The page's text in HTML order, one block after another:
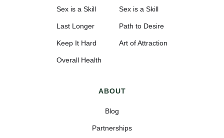
Sex is a Skill
Last Longer
Keep It Hard
Overall Health
Sex is a Skill
Path to Desire
Art of Attraction
ABOUT
Blog
Partnerships